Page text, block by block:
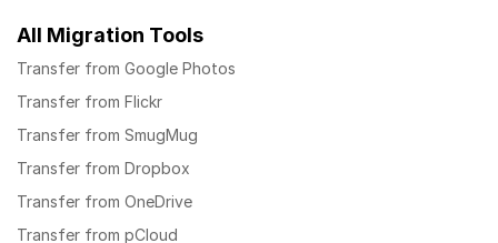
All Migration Tools
Transfer from Google Photos
Transfer from Flickr
Transfer from SmugMug
Transfer from Dropbox
Transfer from OneDrive
Transfer from pCloud